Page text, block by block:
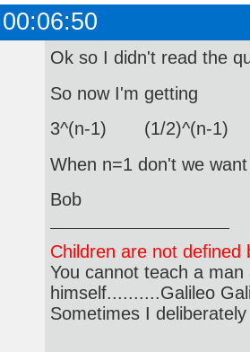
Ok so I didn't read the
So now I'm getting
3^(n-1) (1/2)^(n-1)
When n=1 don't we
Bob
Children are not
You cannot teach a
himself..........Galileo
Sometimes I